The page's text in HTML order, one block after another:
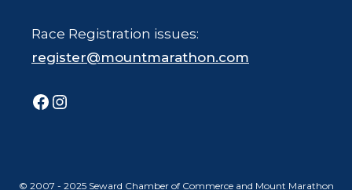
Race Registration issues:
register@mountmarathon.com
Facebook
Instagram
© 2007 - 2025 Seward Chamber of Commerce and Mount Marathon